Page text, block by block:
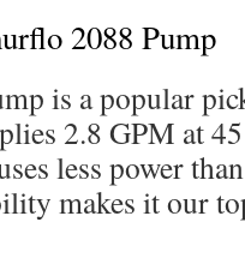
2088 Pump
is a popular
2.8 GPM at
less power
makes it our